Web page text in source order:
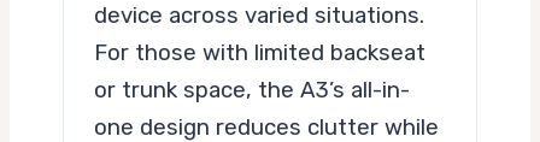
device across varied situations.
For those with limited backseat
or trunk space, the A3’s all-in-
one design reduces clutter while